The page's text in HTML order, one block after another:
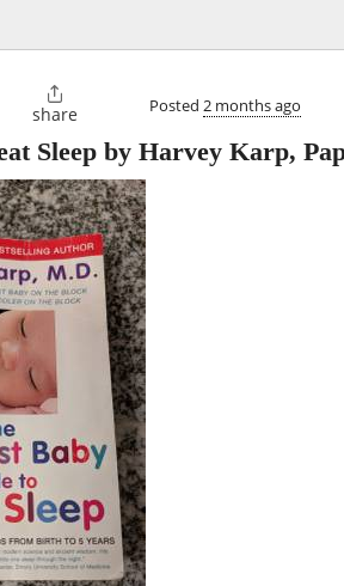

share Posted 2 months ago
Sleep by Harvey Karp,